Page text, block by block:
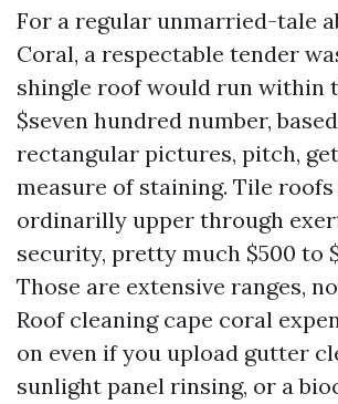
For a regular unmarried-tale
Coral, a respectable tender
shingle roof would run within
$seven hundred number,
rectangular pictures, pitch,
measure of staining. Tile roofs
ordinarilly upper through
security, pretty much $500 to
Those are extensive ranges,
Roof cleaning cape coral
on even if you upload gutter
sunlight panel rinsing, or a